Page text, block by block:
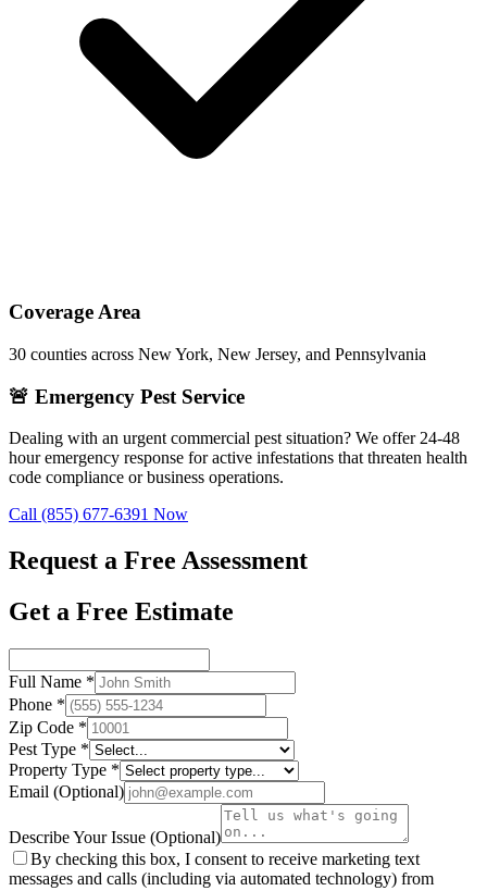
Coverage Area
30 counties across New York, New Jersey, and Pennsylvania
🚨 Emergency Pest Service
Dealing with an urgent commercial pest situation? We offer 24-48
hour emergency response for active infestations that threaten health
code compliance or business operations.
Call (855) 677-6391 Now
Request a Free Assessment
Get a Free Estimate
Full Name *
Phone *
Zip Code *
Pest Type *
Property Type *
Email (Optional)
Describe Your Issue (Optional)
By checking this box, I consent to receive marketing text
messages and calls (including via automated technology) from